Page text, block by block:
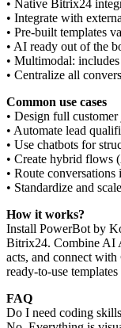
• Native Bitrix24
• Integrate with
• Pre-built templates
• AI ready out of the
• Multimodal:
• Centralize all
Common use cases
• Design full
• Automate lead
• Use chatbots for
• Create hybrid flows
• Route
• Standardize and
How it works?
Install PowerBot by
Bitrix24. Combine AI
acts, and connect
ready-to-use
FAQ
Do I need coding